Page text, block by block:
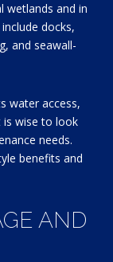
wetlands and in
docks,
and seawall-
water access,
is wise to look
needs.
benefits and
AND